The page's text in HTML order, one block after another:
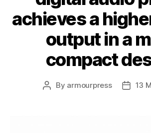
achieves a
output in a
compact
Post
By armourpress
Post
13